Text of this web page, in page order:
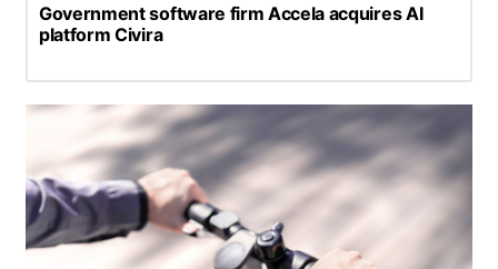
Government software firm Accela acquires AI
platform Civira